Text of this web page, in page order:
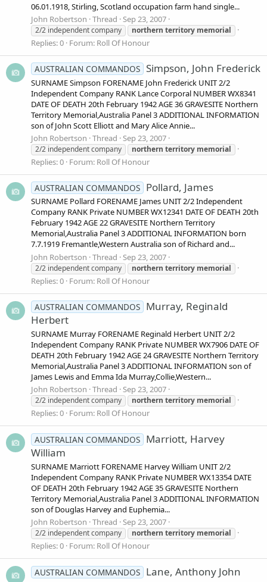
06.01.1918, Stirling, Scotland occupation farm hand single...
John Robertson Thread Sep 23, 2007
2/2 independent company northern territory memorial
Replies: 0 Forum: Roll Of Honour
AUSTRALIAN COMMANDOS Simpson, John Frederick
SURNAME Simpson FORENAME John Frederick UNIT 2/2
Independent Company RANK Lance Corporal NUMBER WX8341
DATE OF DEATH 20th February 1942 AGE 36 GRAVESITE Northern
Territory Memorial,Australia Panel 3 ADDITIONAL INFORMATION
son of John Scott Elliott and Mary Alice Annie...
John Robertson Thread Sep 23, 2007
2/2 independent company northern territory memorial
Replies: 0 Forum: Roll Of Honour
AUSTRALIAN COMMANDOS Pollard, James
SURNAME Pollard FORENAME James UNIT 2/2 Independent
Company RANK Private NUMBER WX12341 DATE OF DEATH 20th
February 1942 AGE 22 GRAVESITE Northern Territory
Memorial,Australia Panel 3 ADDITIONAL INFORMATION born
7.7.1919 Fremantle,Western Australia son of Richard and...
John Robertson Thread Sep 23, 2007
2/2 independent company northern territory memorial
Replies: 0 Forum: Roll Of Honour
AUSTRALIAN COMMANDOS Murray, Reginald
Herbert
SURNAME Murray FORENAME Reginald Herbert UNIT 2/2
Independent Company RANK Private NUMBER WX7906 DATE OF
DEATH 20th February 1942 AGE 24 GRAVESITE Northern Territory
Memorial,Australia Panel 3 ADDITIONAL INFORMATION son of
James Lewis and Emma Ida Murray,Collie,Western...
John Robertson Thread Sep 23, 2007
2/2 independent company northern territory memorial
Replies: 0 Forum: Roll Of Honour
AUSTRALIAN COMMANDOS Marriott, Harvey
William
SURNAME Marriott FORENAME Harvey William UNIT 2/2
Independent Company RANK Private NUMBER WX13354 DATE
OF DEATH 20th February 1942 AGE 35 GRAVESITE Northern
Territory Memorial,Australia Panel 3 ADDITIONAL INFORMATION
son of Douglas Harvey and Euphemia...
John Robertson Thread Sep 23, 2007
2/2 independent company northern territory memorial
Replies: 0 Forum: Roll Of Honour
AUSTRALIAN COMMANDOS Lane, Anthony John